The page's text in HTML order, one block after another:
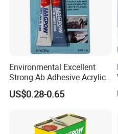
Environmental Excellent
Strong Ab Adhesive Acrylic
Epoxy Steel Glue for Auto
Parts Hardware Glass
US$0.28-0.65